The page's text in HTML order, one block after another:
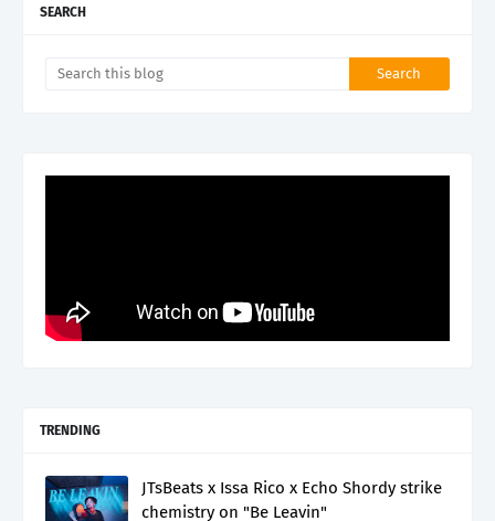
SEARCH
TRENDING
JTsBeats x Issa Rico x Echo Shordy strike
chemistry on "Be Leavin"